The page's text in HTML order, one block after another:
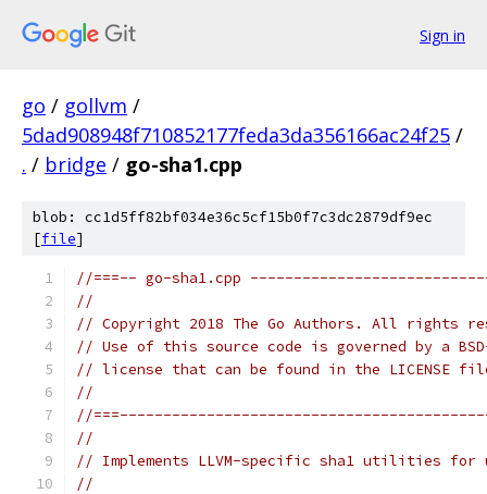
Sign in
go / gollvm /
5dad908948f710852177feda3da356166ac24f25 /
. / bridge / go-sha1.cpp
blob: cc1d5ff82bf034e36c5cf15b0f7c3dc2879df9ec
[file]
//===-- go-sha1.cpp
//
// Copyright 2018 The Go Authors. All rights
// Use of this source code is governed by a
// license that can be found in the LICENSE
//
//
//
// Implements LLVM-specific sha1 utilities for
//